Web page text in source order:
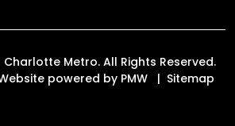
Charlotte Metro. All Rights Reserved.
powered by PMW
Sitemap